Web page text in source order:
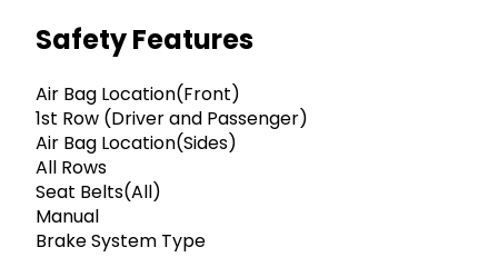
Safety Features
Air Bag Location(Front)
1st Row (Driver and Passenger)
Air Bag Location(Sides)
All Rows
Seat Belts(All)
Manual
Brake System Type